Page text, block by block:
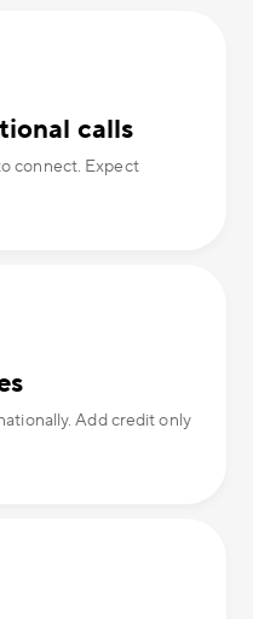
calls
connect. Expect
Add credit only